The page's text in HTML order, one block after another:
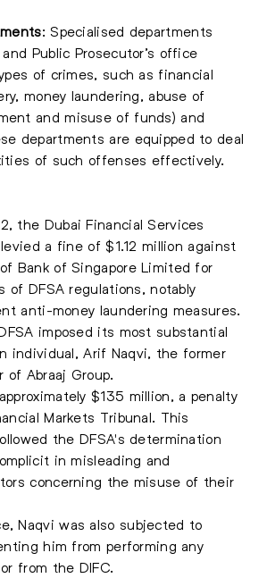
: Specialised departments
Public Prosecutor’s office
of crimes, such as financial
money laundering, abuse of
and misuse of funds) and
departments are equipped to deal
of such offenses effectively.
the Dubai Financial Services
a fine of $1.12 million against
Bank of Singapore Limited for
of DFSA regulations, notably
anti-money laundering measures.
imposed its most substantial
individual, Arif Naqvi, the former
of Abraaj Group.
$135 million, a penalty
Markets Tribunal. This
the DFSA's determination
in misleading and
concerning the misuse of their
Naqvi was also subjected to
him from performing any
from the DIFC.